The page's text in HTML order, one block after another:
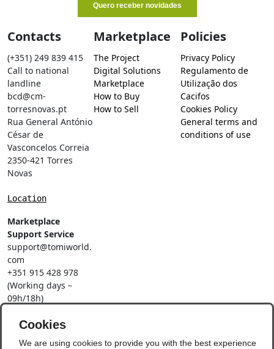
Contacts
(+351) 249 839 415
Call to national
landline
bcd@cm-
torresnovas.pt
Rua General António
César de
Vasconcelos Correia
2350-421 Torres
Novas
Location
Marketplace
Support Service
support@tomiworld.
com
+351 915 428 978
(Working days –
09h/18h)
mobile network
Marketplace
The Project
Digital Solutions
Marketplace
How to Buy
How to Sell
Policies
Privacy Policy
Regulamento de
Utilização dos
Cacifos
Cookies Policy
General terms and
conditions of use
Social Networks
Cookies
We are using cookies to provide you with the best experience